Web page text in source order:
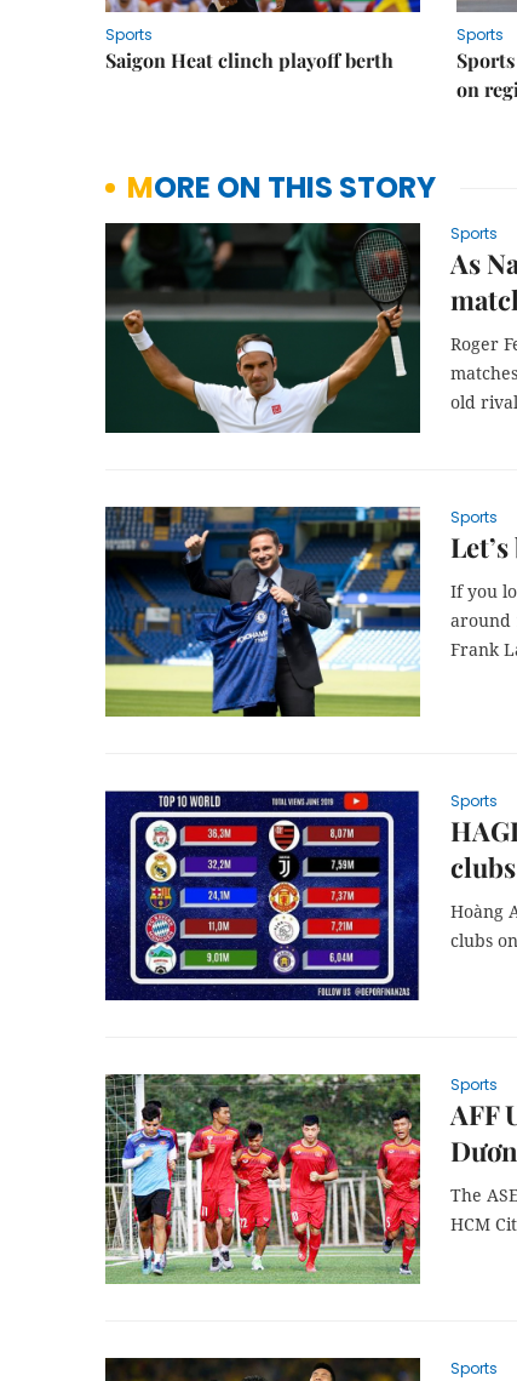
Sports
Saigon Heat clinch playoff berth
Sports
on
MORE ON THIS STORY
Sports
As
Roger
old
Sports
If you
around
Frank
Sports
Hoàng
clubs
Sports
AFF
The
HCM
Sports